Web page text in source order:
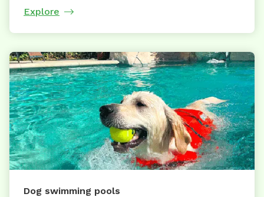
Explore
Dog swimming pools